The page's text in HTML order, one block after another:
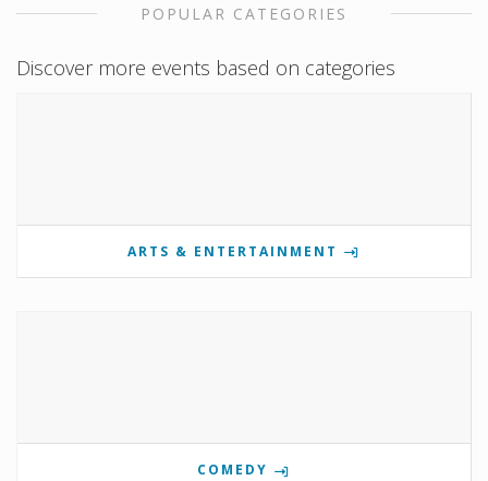
POPULAR CATEGORIES
Discover more events based on categories
ARTS & ENTERTAINMENT
COMEDY